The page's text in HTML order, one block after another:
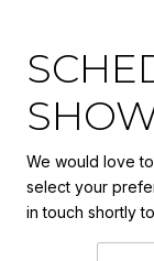
We would love
select your
in touch shortly